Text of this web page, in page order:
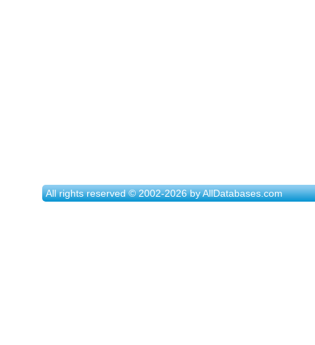
All rights reserved © 2002-2026 by AllDatabases.com